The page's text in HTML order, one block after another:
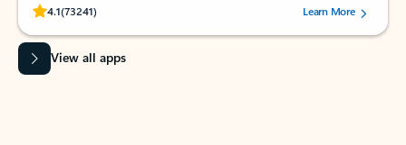
4.1(73241)
Rated (#=ratingAverage#) stars out of 5 stars, by 73241 users.Learn More
View all apps